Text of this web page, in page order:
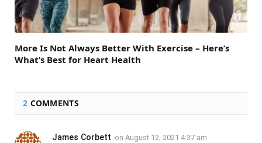
More Is Not Always Better With Exercise – Here’s
What’s Best for Heart Health
2 COMMENTS
James Corbett on August 12, 2021 4:37 am